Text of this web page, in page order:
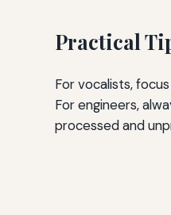
Practical
For vocalists,
For engineers,
processed and